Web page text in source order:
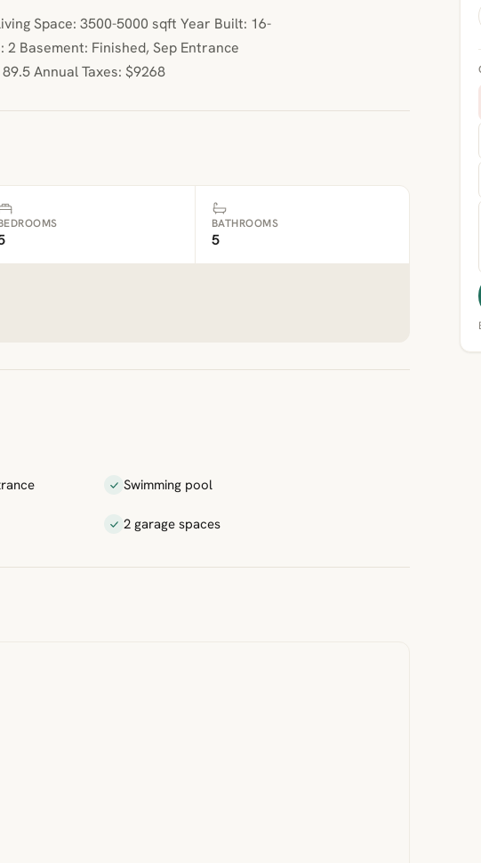
Space: 3500-5000 sqft Year Built: 16-
2 Basement: Finished, Sep Entrance
Annual Taxes: $9268
BATHROOMS
5
Swimming pool
2 garage spaces